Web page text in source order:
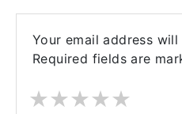
Your email address
Required fields are
★
★
★
★
★